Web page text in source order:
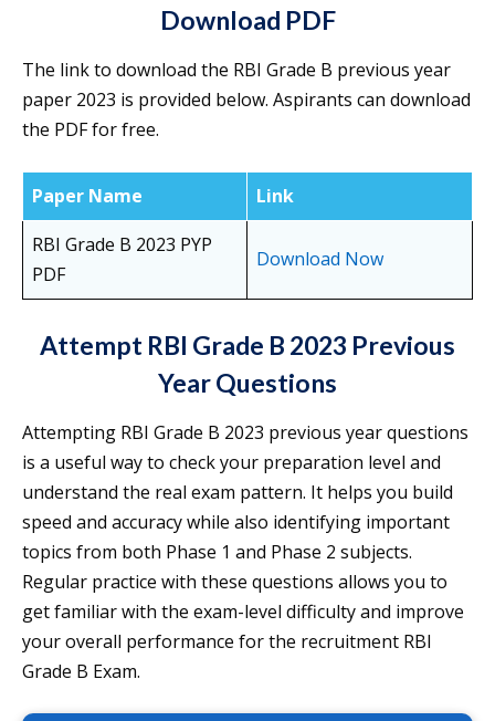
Download PDF
The link to download the RBI Grade B previous year
paper 2023 is provided below. Aspirants can download
the PDF for free.
Paper Name
Link
RBI Grade B 2023 PYP
PDF
Download Now
Attempt RBI Grade B 2023 Previous
Year Questions
Attempting RBI Grade B 2023 previous year questions
is a useful way to check your preparation level and
understand the real exam pattern. It helps you build
speed and accuracy while also identifying important
topics from both Phase 1 and Phase 2 subjects.
Regular practice with these questions allows you to
get familiar with the exam-level difficulty and improve
your overall performance for the recruitment RBI
Grade B Exam.